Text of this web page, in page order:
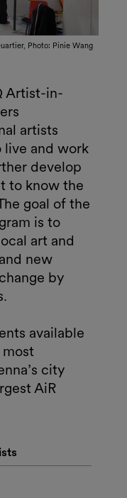
Photo: Pinie Wang
Artist-in-
artists
live and work
develop
to know the
goal of the
is to
art and
new
by
available
city
AiR